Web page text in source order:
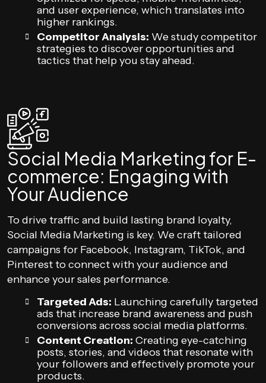
and user experience, which translates into
higher rankings.
Competitor Analysis: We study competitor
strategies to discover opportunities and
tactics that help you stay ahead.
Social Media Marketing for E-
commerce: Engaging with
Your Audience
To drive traffic and build lasting brand loyalty,
Social Media Marketing is key. We craft tailored
campaigns for Facebook, Instagram, TikTok, and
Pinterest to connect with your audience and
enhance your sales performance.
Targeted Ads: Launching carefully targeted
ads that increase brand awareness and push
conversions across social media platforms.
Content Creation: Creating eye-catching
posts, stories, and videos that resonate with
your followers and effectively promote your
products.